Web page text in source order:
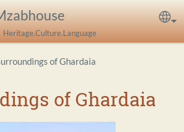
Heritage.Culture.Language
of Ghardaia
of Ghardaia